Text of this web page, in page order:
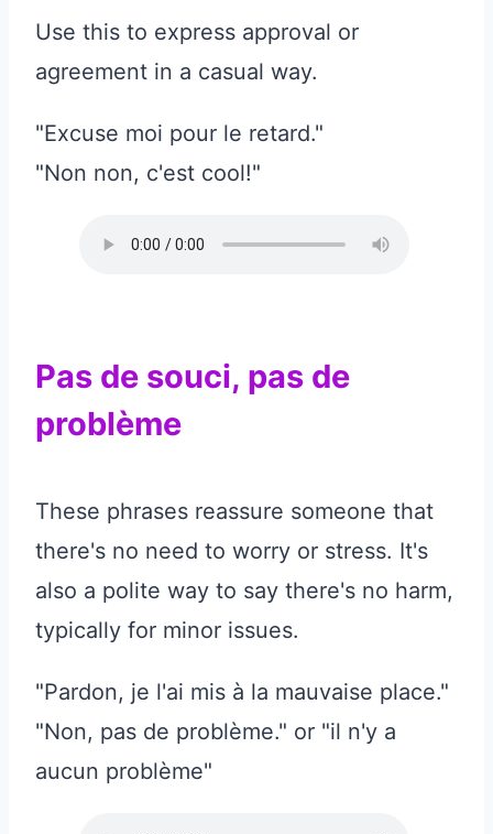
Use this to express approval or
agreement in a casual way.
"Excuse moi pour le retard."
"Non non, c'est cool!"
Pas de souci, pas de
problème
These phrases reassure someone that
there's no need to worry or stress. It's
also a polite way to say there's no harm,
typically for minor issues.
"Pardon, je l'ai mis à la mauvaise place."
"Non, pas de problème." or "il n'y a
aucun problème"